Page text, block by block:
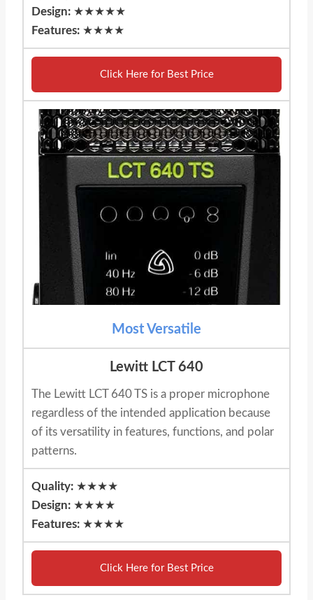
Design: ★★★★★
Features: ★★★★
Click Here for Best Price
Most Versatile
Lewitt LCT 640
The Lewitt LCT 640 TS is a proper microphone
regardless of the intended application because
of its versatility in features, functions, and polar
patterns.
Quality: ★★★★
Design: ★★★★
Features: ★★★★
Click Here for Best Price